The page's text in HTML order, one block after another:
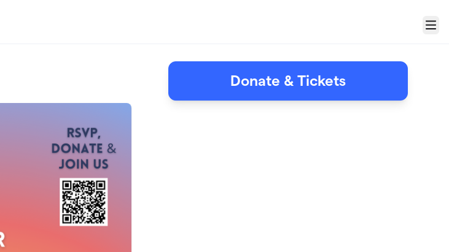
Menu
Donate & Tickets